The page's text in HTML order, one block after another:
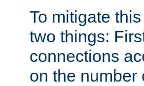
To mitigate
two things:
connections
on the number